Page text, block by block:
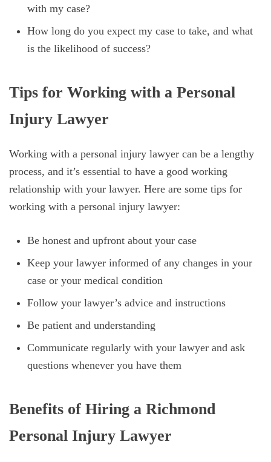
with my case?
How long do you expect my case to take, and what
is the likelihood of success?
Tips for Working with a Personal
Injury Lawyer
Working with a personal injury lawyer can be a lengthy
process, and it’s essential to have a good working
relationship with your lawyer. Here are some tips for
working with a personal injury lawyer:
Be honest and upfront about your case
Keep your lawyer informed of any changes in your
case or your medical condition
Follow your lawyer’s advice and instructions
Be patient and understanding
Communicate regularly with your lawyer and ask
questions whenever you have them
Benefits of Hiring a Richmond
Personal Injury Lawyer